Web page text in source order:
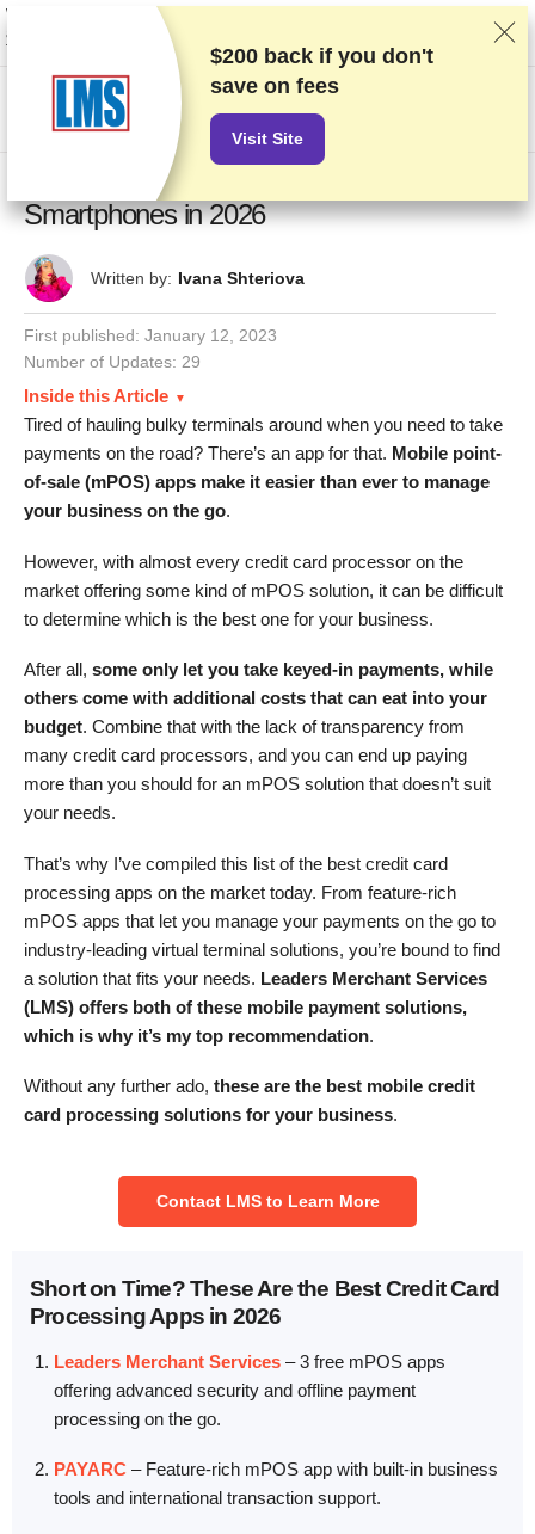
We rank vendors based on rigorous testing and research, but also take into
account your feedback and our commercial agreements with providers.
This page contains affiliate links.Advertising Disclosure
10 BEST Credit Card Processing Apps for
Smartphones in 2026
Written by: Ivana Shteriova
First published: January 12, 2023
Number of Updates: 29
Inside this Article
Tired of hauling bulky terminals around when you need to take
payments on the road? There’s an app for that. Mobile point-
of-sale (mPOS) apps make it easier than ever to manage
your business on the go.
However, with almost every credit card processor on the
market offering some kind of mPOS solution, it can be difficult
to determine which is the best one for your business.
After all, some only let you take keyed-in payments, while
others come with additional costs that can eat into your
budget. Combine that with the lack of transparency from
many credit card processors, and you can end up paying
more than you should for an mPOS solution that doesn’t suit
your needs.
That’s why I’ve compiled this list of the best credit card
processing apps on the market today. From feature-rich
mPOS apps that let you manage your payments on the go to
industry-leading virtual terminal solutions, you’re bound to find
a solution that fits your needs. Leaders Merchant Services
(LMS) offers both of these mobile payment solutions,
which is why it’s my top recommendation.
Without any further ado, these are the best mobile credit
card processing solutions for your business.
Contact LMS to Learn More
Short on Time? These Are the Best Credit Card
Processing Apps in 2026
Leaders Merchant Services –3 free mPOS apps
offering advanced security and offline payment
processing on the go.
PAYARC – Feature-rich mPOS app with built-in business
tools and international transaction support.
$200 back if you don't
save on fees
Visit Site